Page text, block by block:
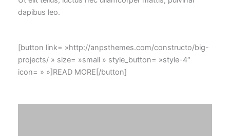
dapibus leo.
[button link= »http://anpsthemes.com/constructo/big-
projects/ » size= »small » style_button= »style-4″
icon= » »]READ MORE[/button]